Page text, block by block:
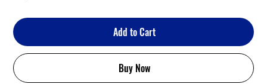
Add to Cart
Buy Now